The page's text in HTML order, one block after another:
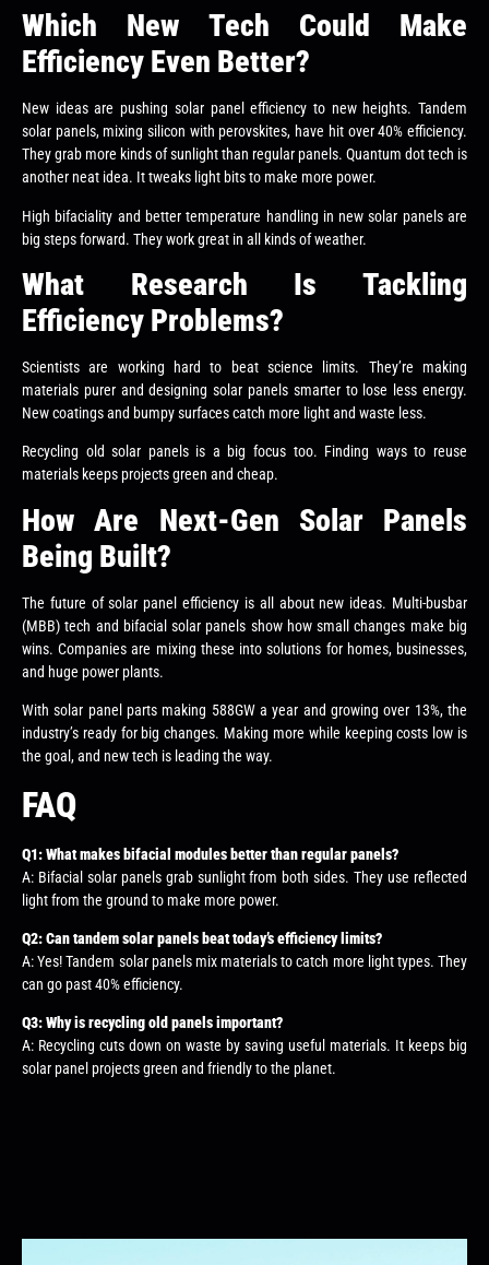
Which New Tech Could Make
Efficiency Even Better?
New ideas are pushing solar panel efficiency to new heights. Tandem
solar panels, mixing silicon with perovskites, have hit over 40% efficiency.
They grab more kinds of sunlight than regular panels. Quantum dot tech is
another neat idea. It tweaks light bits to make more power.
High bifaciality and better temperature handling in new solar panels are
big steps forward. They work great in all kinds of weather.
What Research Is Tackling
Efficiency Problems?
Scientists are working hard to beat science limits. They’re making
materials purer and designing solar panels smarter to lose less energy.
New coatings and bumpy surfaces catch more light and waste less.
Recycling old solar panels is a big focus too. Finding ways to reuse
materials keeps projects green and cheap.
How Are Next-Gen Solar Panels
Being Built?
The future of solar panel efficiency is all about new ideas. Multi-busbar
(MBB) tech and bifacial solar panels show how small changes make big
wins. Companies are mixing these into solutions for homes, businesses,
and huge power plants.
With solar panel parts making 588GW a year and growing over 13%, the
industry’s ready for big changes. Making more while keeping costs low is
the goal, and new tech is leading the way.
FAQ
Q1: What makes bifacial modules better than regular panels?
A: Bifacial solar panels grab sunlight from both sides. They use reflected
light from the ground to make more power.
Q2: Can tandem solar panels beat today’s efficiency limits?
A: Yes! Tandem solar panels mix materials to catch more light types. They
can go past 40% efficiency.
Q3: Why is recycling old panels important?
A: Recycling cuts down on waste by saving useful materials. It keeps big
solar panel projects green and friendly to the planet.